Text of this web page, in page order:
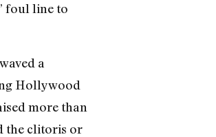
foul line to
a
Hollywood
more than
the clitoris or